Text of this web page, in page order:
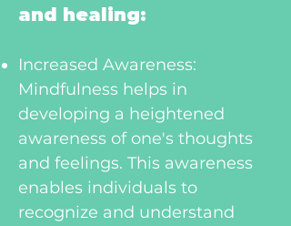
and healing:
Increased Awareness:
Mindfulness helps in
developing a heightened
awareness of one's thoughts
and feelings. This awareness
enables individuals to
recognize and understand